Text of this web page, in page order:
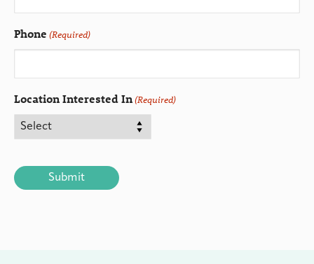
Phone (Required)
Location Interested In(Required)